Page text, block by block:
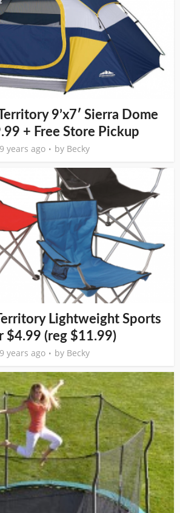
9’x7′ Sierra Dome
+ Free Store Pickup
9 years ago by Becky
Lightweight Sports
$4.99 (reg $11.99)
9 years ago by Becky